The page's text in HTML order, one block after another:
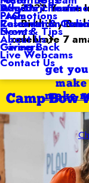
???? You’re
Birthday
celebrate 7
Dog Enrichment
Reservation
Why Us
Awards /
Calendar &
Promotions
Events
Giving Back
About Us
FAQs
News & Tips
Careers
Contact Us
Live Webcams
get
Camp Bow
make